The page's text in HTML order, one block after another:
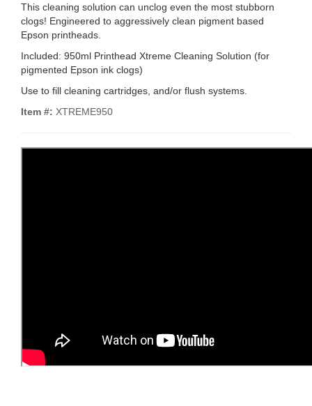
This cleaning solution can unclog even the most stubborn
clogs! Engineered to aggressively clean pigment based
Epson printheads.
Included: 950ml Printhead Xtreme Cleaning Solution (for
pigmented Epson ink clogs)
Use to fill cleaning cartridges, and/or flush systems.
Item #: XTREME950